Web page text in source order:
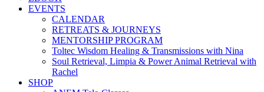
EVENTS
CALENDAR
RETREATS & JOURNEYS
MENTORSHIP PROGRAM
Toltec Wisdom Healing & Transmissions with Nina
Soul Retrieval, Limpia & Power Animal Retrieval with
Rachel
SHOP